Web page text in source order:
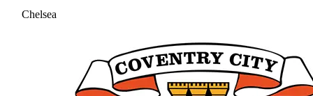
Chelsea